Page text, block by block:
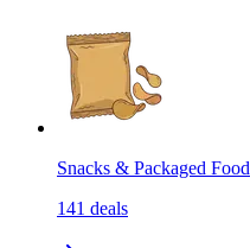
Snacks & Packaged Food
141 deals